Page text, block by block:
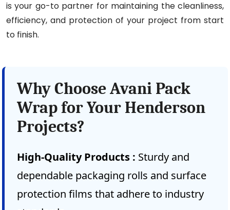
is your go-to partner for maintaining the cleanliness,
efficiency, and protection of your project from start
to finish.
Why Choose Avani Pack
Wrap for Your Henderson
Projects?
High-Quality Products : Sturdy and
dependable packaging rolls and surface
protection films that adhere to industry